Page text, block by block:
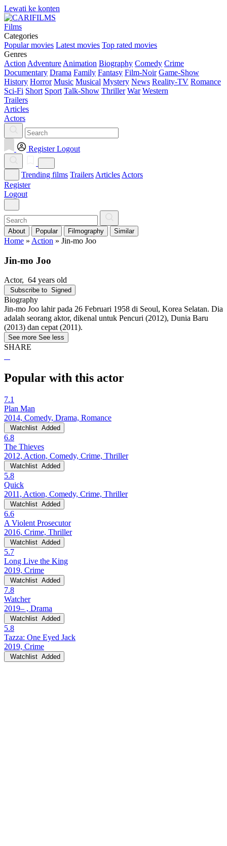
Lewati ke konten
Films
Categories
Popular movies Latest movies Top rated movies
Genres
Action Adventure Animation Biography Comedy Crime
Documentary Drama Family Fantasy Film-Noir Game-Show
History Horror Music Musical Mystery News Reality-TV Romance
Sci-Fi Short Sport Talk-Show Thriller War Western
Trailers
Articles
Actors
Register Logout
Trending films Trailers Articles Actors
Register
Logout
About Popular Filmography Similar
Home » Action » Jin-mo Joo
Jin-mo Joo
Actor, 64 years old
Subscribe to Signed
Biography
Jin-mo Joo lahir pada 26 Februari 1958 di Seoul, Korea Selatan. Dia
adalah seorang aktor, dikenal untuk Pencuri (2012), Dunia Baru
(2013) dan cepat (2011).
See more See less
SHARE
Popular with this actor
7.1
Plan Man
2014, Comedy, Drama, Romance
Watchlist Added
6.8
The Thieves
2012, Action, Comedy, Crime, Thriller
Watchlist Added
5.8
Quick
2011, Action, Comedy, Crime, Thriller
Watchlist Added
6.6
A Violent Prosecutor
2016, Crime, Thriller
Watchlist Added
5.7
Long Live the King
2019, Crime
Watchlist Added
7.8
Watcher
2019– , Drama
Watchlist Added
5.8
Tazza: One Eyed Jack
2019, Crime
Watchlist Added